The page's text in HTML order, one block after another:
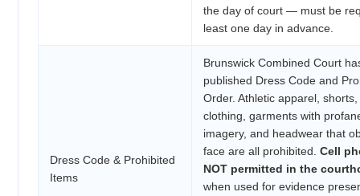
the day of court — must be
least one day in advance.
Dress Code & Prohibited
Items
Brunswick Combined Court
published Dress Code and
Order. Athletic apparel,
clothing, garments with
imagery, and headwear that
face are all prohibited. Cell
NOT permitted in the
when used for evidence